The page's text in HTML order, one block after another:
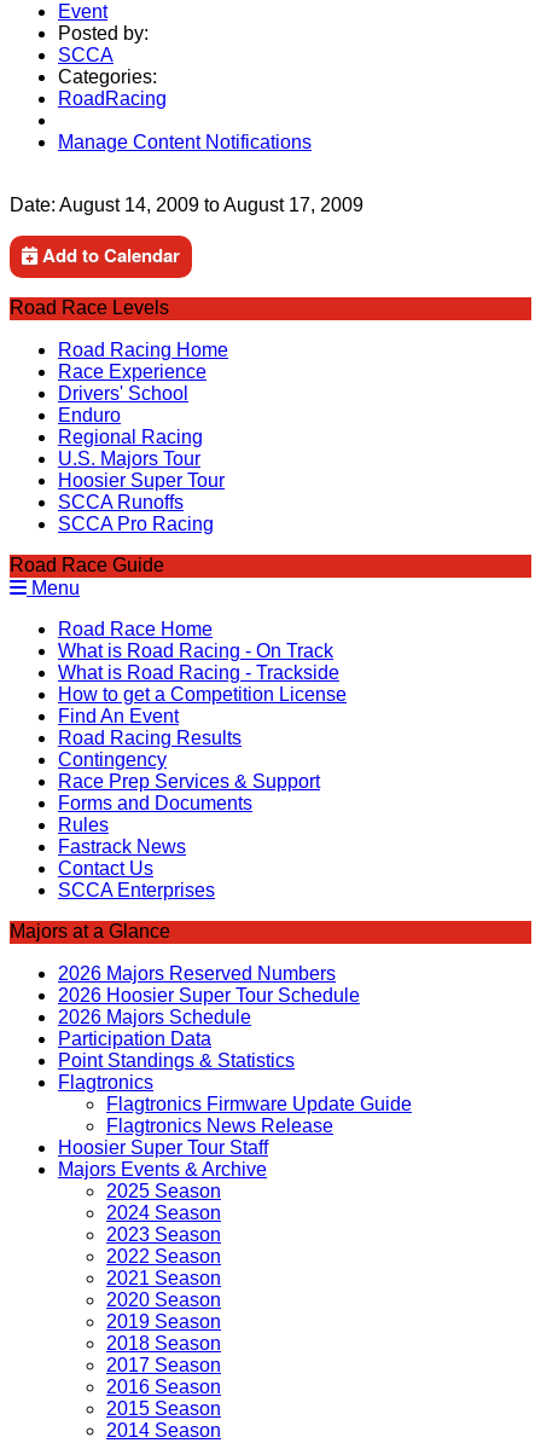
Event
Posted by:
SCCA
Categories:
RoadRacing
Manage Content Notifications
Date: August 14, 2009 toAugust 17, 2009
Add to Calendar
Road Race Levels
Road Racing Home
Race Experience
Drivers' School
Enduro
Regional Racing
U.S. Majors Tour
Hoosier Super Tour
SCCA Runoffs
SCCA Pro Racing
Road Race Guide
Menu
Road Race Home
What is Road Racing - On Track
What is Road Racing - Trackside
How to get a Competition License
Find An Event
Road Racing Results
Contingency
Race Prep Services & Support
Forms and Documents
Rules
Fastrack News
Contact Us
SCCA Enterprises
Majors at a Glance
2026 Majors Reserved Numbers
2026 Hoosier Super Tour Schedule
2026 Majors Schedule
Participation Data
Point Standings & Statistics
Flagtronics
Flagtronics Firmware Update Guide
Flagtronics News Release
Hoosier Super Tour Staff
Majors Events & Archive
2025 Season
2024 Season
2023 Season
2022 Season
2021 Season
2020 Season
2019 Season
2018 Season
2017 Season
2016 Season
2015 Season
2014 Season